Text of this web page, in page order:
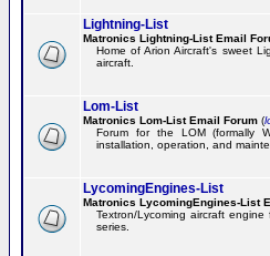
Lightning-List
Matronics Lightning-List Email
Home of Arion Aircraft's sweet
aircraft.
Lom-List
Matronics Lom-List Email Forum (
Forum for the LOM (formally
installation, operation, and
LycomingEngines-List
Matronics LycomingEngines-List
Textron/Lycoming aircraft
series.